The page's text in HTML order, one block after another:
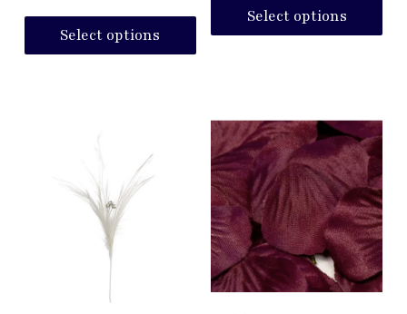
Select options
Select options